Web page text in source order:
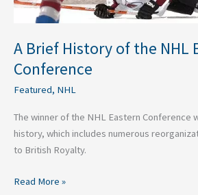
A Brief History of the NHL
Conference
Featured, NHL
The winner of the NHL Eastern Conference
history, which includes numerous
to British Royalty.
Read More »